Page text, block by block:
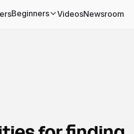
Beginners
(has submenu)VideosNewsroom